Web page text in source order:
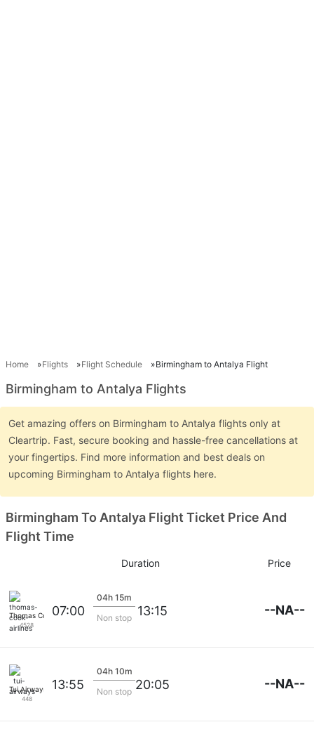
Home Flights Flight Schedule Birmingham to Antalya Flight
Birmingham to Antalya Flights
Get amazing offers on Birmingham to Antalya flights only at
Cleartrip. Fast, secure booking and hassle-free cancellations at
your fingertips. Find more information and best deals on
upcoming Birmingham to Antalya flights here.
Birmingham To Antalya Flight Ticket Price And
Flight Time
Duration Price
Thomas Cook Airlines
4528
07:00
04h 15m
Non stop 13:15 --NA--
Tui Airways
448
13:55
04h 10m
Non stop 20:05 --NA--